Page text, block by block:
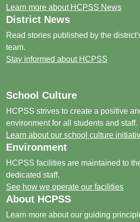
Learn more about HCPSS News
District News
Read stories published by the
team.
Stay informed about HCPSS
School Culture
HCPSS strives to create a positive
environment for all students and staff.
Learn about our school culture
Environment
HCPSS facilities are maintained to
dedicated staff.
See how we operate our facilities
About HCPSS
Learn more about our guiding